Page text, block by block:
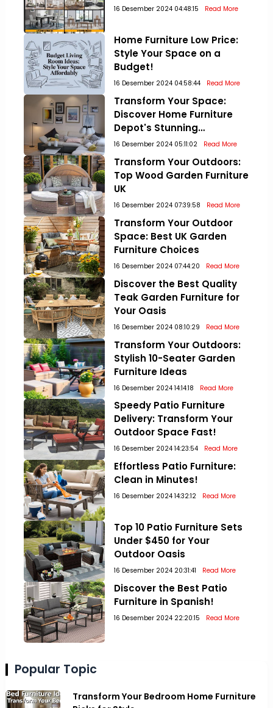
16 Desember 2024 04:48:15 Read More
Home Furniture Low Price:
Style Your Space on a
Budget!
16 Desember 2024 04:58:44 Read More
Transform Your Space:
Discover Home Furniture
Depot's Stunning
Collections!
16 Desember 2024 05:11:02 Read More
Transform Your Outdoors:
Top Wood Garden Furniture
UK
16 Desember 2024 07:39:58 Read More
Transform Your Outdoor
Space: Best UK Garden
Furniture Choices
16 Desember 2024 07:44:20 Read More
Discover the Best Quality
Teak Garden Furniture for
Your Oasis
16 Desember 2024 08:10:29 Read More
Transform Your Outdoors:
Stylish 10-Seater Garden
Furniture Ideas
16 Desember 2024 14:14:18 Read More
Speedy Patio Furniture
Delivery: Transform Your
Outdoor Space Fast!
16 Desember 2024 14:23:54 Read More
Effortless Patio Furniture:
Clean in Minutes!
16 Desember 2024 14:32:12 Read More
Top 10 Patio Furniture Sets
Under $450 for Your
Outdoor Oasis
16 Desember 2024 20:31:41 Read More
Discover the Best Patio
Furniture in Spanish!
16 Desember 2024 22:20:15 Read More
Popular Topic
Transform Your Bedroom Home Furniture